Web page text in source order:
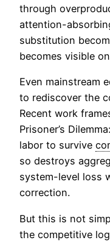
through
attention-
substitution
becomes visible
Even mainstream
to rediscover the
Recent work
Prisoner’s
labor to survive
so destroys
system-level loss
correction.
But this is not
the competitive